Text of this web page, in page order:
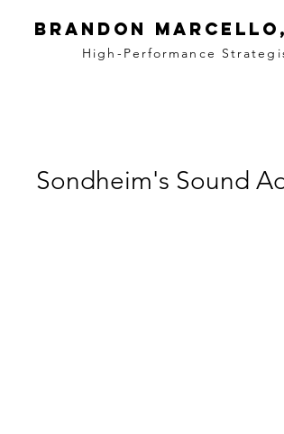
BRANDON
High-Performance
Sondheim's Sound